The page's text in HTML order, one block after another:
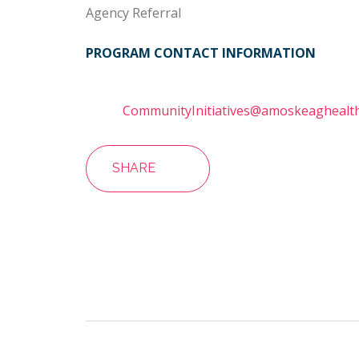
Agency Referral
PROGRAM CONTACT INFORMATION
SHARE